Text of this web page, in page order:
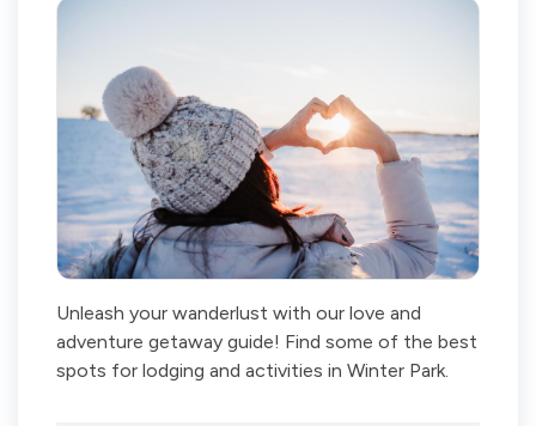
Unleash your wanderlust with our love and
adventure getaway guide! Find some of the best
spots for lodging and activities in Winter Park.